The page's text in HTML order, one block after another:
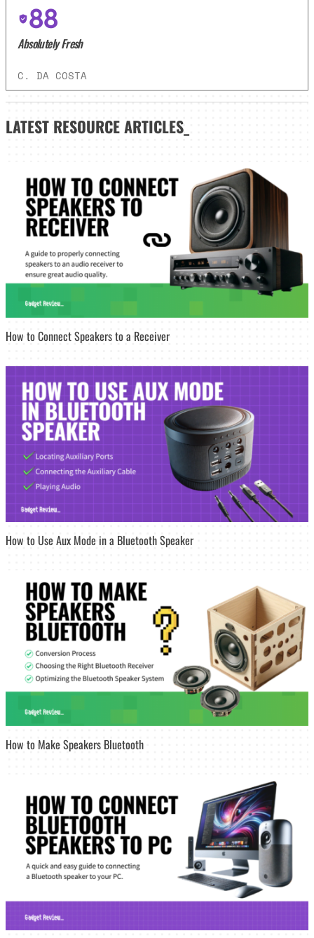
88
Absolutely Fresh
C. DA COSTA
LATEST RESOURCE ARTICLES_
How to Connect Speakers to a Receiver
How to Use Aux Mode in a Bluetooth Speaker
How to Make Speakers Bluetooth